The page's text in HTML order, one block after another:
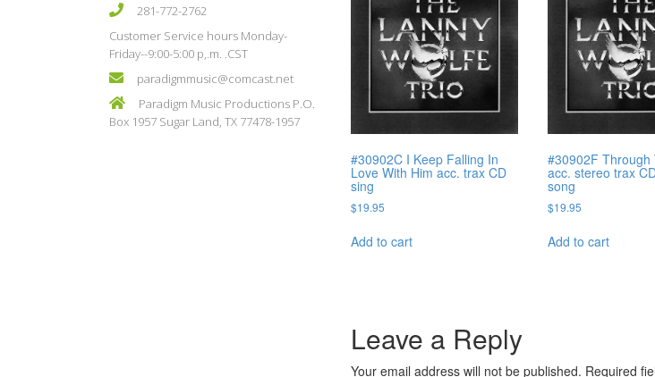
281-772-2762
Customer Service hours Monday-
Friday--9:00-5:00 p,.m. .CST
paradigmmusic@comcast.net
Paradigm Music Productions P.O.
Box 1957 Sugar Land, TX 77478-1957
#30902C I Keep Falling In
Love With Him acc. trax CD
sing
$19.95
Add to cart
#30902F Through
acc. stereo trax
song
$19.95
Add to cart
Leave a Reply
Your email address will not be published. Required